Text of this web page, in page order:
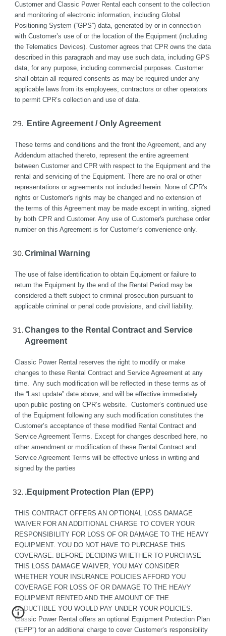
Customer and Classic Power Rental each consent to the collection
and monitoring of electronic information, including Global
Positioning System (“GPS”) data, generated by or in connection
with Customer’s use of or the location of the Equipment (including
the Telematics Devices). Customer agrees that CPR owns the data
described in this paragraph and may use such data, including GPS
data, for any purpose, including commercial purposes. Customer
shall obtain all required consents as may be required under any
applicable laws from its employees, contractors or other operators
to permit CPR’s collection and use of data.
Entire Agreement / Only Agreement
These terms and conditions and the front the Agreement, and any
Addendum attached thereto, represent the entire agreement
between Customer and CPR with respect to the Equipment and the
rental and servicing of the Equipment. There are no oral or other
representations or agreements not included herein. None of CPR's
rights or Customer's rights may be changed and no extension of
the terms of this Agreement may be made except in writing, signed
by both CPR and Customer. Any use of Customer's purchase order
number on this Agreement is for Customer's convenience only.
Criminal Warning
The use of false identification to obtain Equipment or failure to
return the Equipment by the end of the Rental Period may be
considered a theft subject to criminal prosecution pursuant to
applicable criminal or penal code provisions, and civil liability.
Changes to the Rental Contract and Service
Agreement
Classic Power Rental reserves the right to modify or make
changes to these Rental Contract and Service Agreement at any
time.  Any such modification will be reflected in these terms as of
the “Last update” date above, and will be effective immediately
upon public posting on CPR’s website.  Customer’s continued use
of the Equipment following any such modification constitutes the
Customer’s acceptance of these modified Rental Contract and
Service Agreement Terms. Except for changes described here, no
other amendment or modification of these Rental Contract and
Service Agreement Terms will be effective unless in writing and
signed by the parties
.Equipment Protection Plan (EPP)
THIS CONTRACT OFFERS AN OPTIONAL LOSS DAMAGE
WAIVER FOR AN ADDITIONAL CHARGE TO COVER YOUR
RESPONSIBILITY FOR LOSS OF OR DAMAGE TO THE HEAVY
EQUIPMENT. YOU DO NOT HAVE TO PURCHASE THIS
COVERAGE. BEFORE DECIDING WHETHER TO PURCHASE
THIS LOSS DAMAGE WAIVER, YOU MAY CONSIDER
WHETHER YOUR INSURANCE POLICIES AFFORD YOU
COVERAGE FOR LOSS OF OR DAMAGE TO THE HEAVY
EQUIPMENT RENTED AND THE AMOUNT OF THE
DEDUCTIBLE YOU WOULD PAY UNDER YOUR POLICIES.
Classic Power Rental offers an optional Equipment Protection Plan
(“EPP”) for an additional charge to cover Customer’s responsibility